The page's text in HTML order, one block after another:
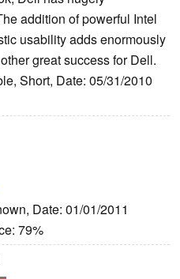
addition of powerful Intel
usability adds enormously
great success for Dell.
Short, Date: 05/31/2010
Date: 01/01/2011
79%